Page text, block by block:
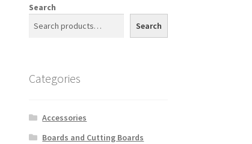
Search
Search
Categories
Accessories
Boards and Cutting Boards